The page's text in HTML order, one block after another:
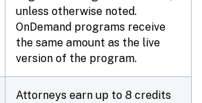
unless otherwise noted.
OnDemand programs receive
the same amount as the live
version of the program.
Attorneys earn up to 8 credits